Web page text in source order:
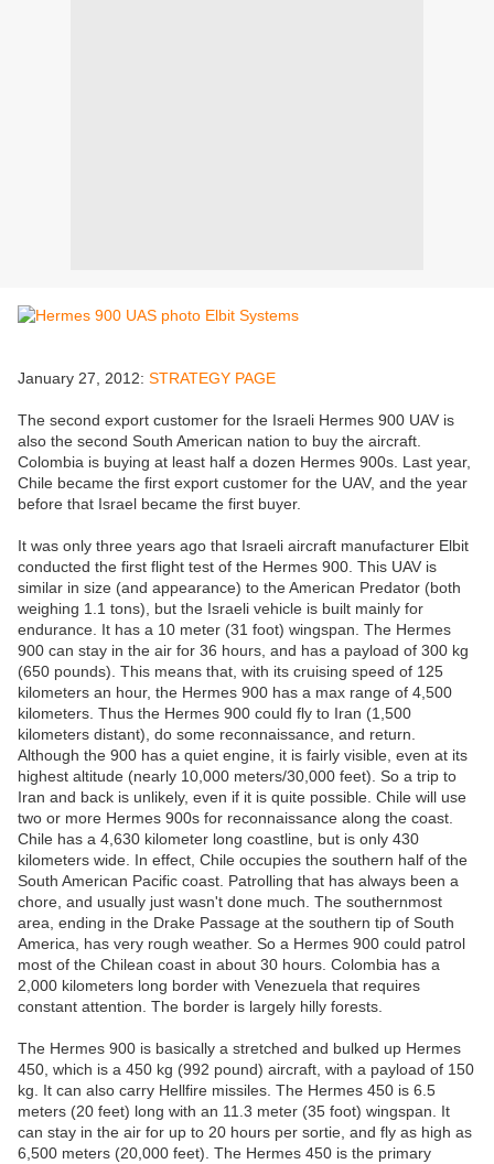
January 27, 2012: STRATEGY PAGE
The second export customer for the Israeli Hermes 900 UAV is
also the second South American nation to buy the aircraft.
Colombia is buying at least half a dozen Hermes 900s. Last year,
Chile became the first export customer for the UAV, and the year
before that Israel became the first buyer.
It was only three years ago that Israeli aircraft manufacturer Elbit
conducted the first flight test of the Hermes 900. This UAV is
similar in size (and appearance) to the American Predator (both
weighing 1.1 tons), but the Israeli vehicle is built mainly for
endurance. It has a 10 meter (31 foot) wingspan. The Hermes
900 can stay in the air for 36 hours, and has a payload of 300 kg
(650 pounds). This means that, with its cruising speed of 125
kilometers an hour, the Hermes 900 has a max range of 4,500
kilometers. Thus the Hermes 900 could fly to Iran (1,500
kilometers distant), do some reconnaissance, and return.
Although the 900 has a quiet engine, it is fairly visible, even at its
highest altitude (nearly 10,000 meters/30,000 feet). So a trip to
Iran and back is unlikely, even if it is quite possible. Chile will use
two or more Hermes 900s for reconnaissance along the coast.
Chile has a 4,630 kilometer long coastline, but is only 430
kilometers wide. In effect, Chile occupies the southern half of the
South American Pacific coast. Patrolling that has always been a
chore, and usually just wasn't done much. The southernmost
area, ending in the Drake Passage at the southern tip of South
America, has very rough weather. So a Hermes 900 could patrol
most of the Chilean coast in about 30 hours. Colombia has a
2,000 kilometers long border with Venezuela that requires
constant attention. The border is largely hilly forests.
The Hermes 900 is basically a stretched and bulked up Hermes
450, which is a 450 kg (992 pound) aircraft, with a payload of 150
kg. It can also carry Hellfire missiles. The Hermes 450 is 6.5
meters (20 feet) long with an 11.3 meter (35 foot) wingspan. It
can stay in the air for up to 20 hours per sortie, and fly as high as
6,500 meters (20,000 feet). The Hermes 450 is the primary